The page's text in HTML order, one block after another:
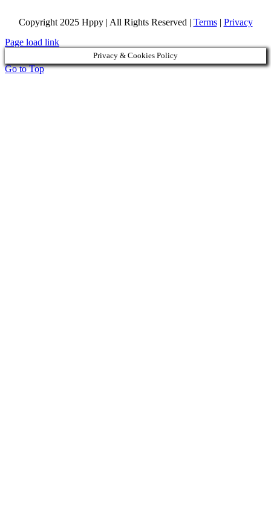
Copyright 2025 Hppy | All Rights Reserved | Terms| Privacy
Page load link
Privacy & Cookies Policy
Go to Top